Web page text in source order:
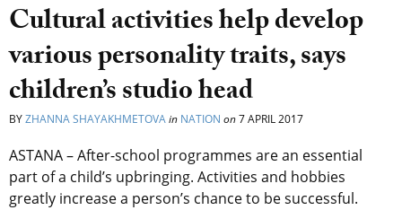
Cultural activities help develop
various personality traits, says
children’s studio head
BYZHANNA SHAYAKHMETOVAin NATION on7 APRIL 2017
ASTANA – After-school programmes are an essential
part of a child’s upbringing. Activities and hobbies
greatly increase a person’s chance to be successful.